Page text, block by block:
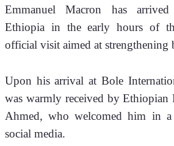
Emmanuel Macron has
Ethiopia in the early hours of
official visit aimed at strengthening
Upon his arrival at Bole
was warmly received by
Ahmed, who welcomed him in a
social media.